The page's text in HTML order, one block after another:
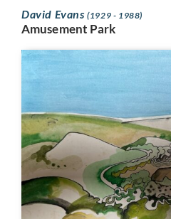
David Evans(1929 - 1988)
Amusement Park